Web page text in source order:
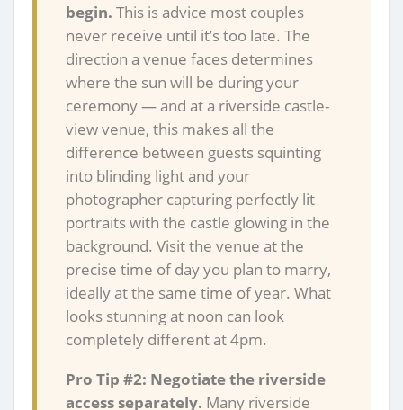
begin. This is advice most couples
never receive until it’s too late. The
direction a venue faces determines
where the sun will be during your
ceremony — and at a riverside castle-
view venue, this makes all the
difference between guests squinting
into blinding light and your
photographer capturing perfectly lit
portraits with the castle glowing in the
background. Visit the venue at the
precise time of day you plan to marry,
ideally at the same time of year. What
looks stunning at noon can look
completely different at 4pm.
Pro Tip #2: Negotiate the riverside
access separately. Many riverside